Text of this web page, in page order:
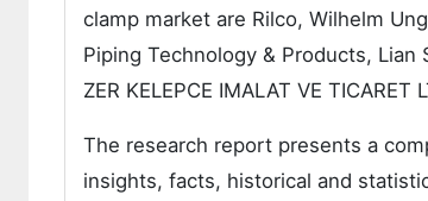
clamp market are Rilco, Wilhelm
Piping Technology & Products,
ZER KELEPCE IMALAT VE
The research report presents a
insights, facts, historical and